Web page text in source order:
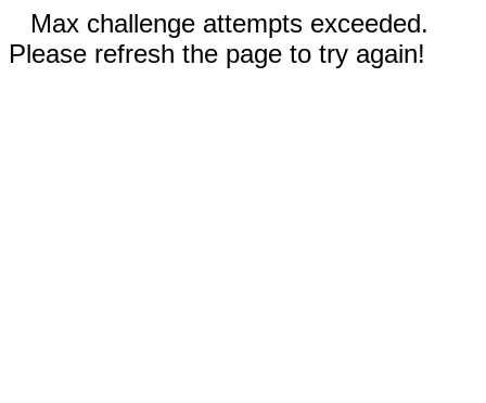
Max challenge attempts exceeded.
Please refresh the page to try again!